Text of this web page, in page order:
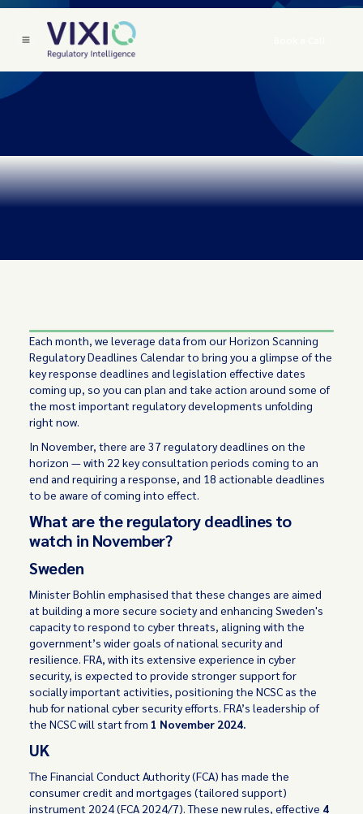
Each month, we leverage data from our Horizon Scanning
Regulatory Deadlines Calendar to bring you a glimpse of the
key response deadlines and legislation effective dates
coming up, so you can plan and take action around some of
the most important regulatory developments unfolding
right now.
In November, there are 37 regulatory deadlines on the
horizon — with 22 key consultation periods coming to an
end and requiring a response, and 18 actionable deadlines
to be aware of coming into effect.
What are the regulatory deadlines to
watch in November?
Sweden
Minister Bohlin emphasised that these changes are aimed
at building a more secure society and enhancing Sweden's
capacity to respond to cyber threats, aligning with the
government’s wider goals of national security and
resilience. FRA, with its extensive experience in cyber
security, is expected to provide stronger support for
socially important activities, positioning the NCSC as the
hub for national cyber security efforts. FRA’s leadership of
the NCSC will start from 1 November 2024.
UK
The Financial Conduct Authority (FCA) has made the
consumer credit and mortgages (tailored support)
instrument 2024 (FCA 2024/7). These new rules, effective 4